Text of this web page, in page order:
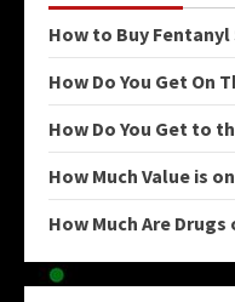
How to Buy
How Do You Get On
How Do You Get to
How Much Value is
How Much Are Drugs